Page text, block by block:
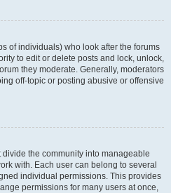
of individuals) who look after the forums
to edit or delete posts and lock, unlock,
they moderate. Generally, moderators
off-topic or posting abusive or offensive
the community into manageable
with. Each user can belong to several
individual permissions. This provides
permissions for many users at once,